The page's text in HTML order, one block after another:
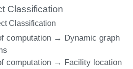
Classification
Classification
computation → Dynamic graph
computation → Facility location